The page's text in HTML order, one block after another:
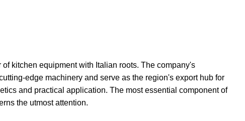
kitchen equipment with Italian roots. The company's
edge machinery and serve as the region's export hub for
and practical application. The most essential component of
the utmost attention.